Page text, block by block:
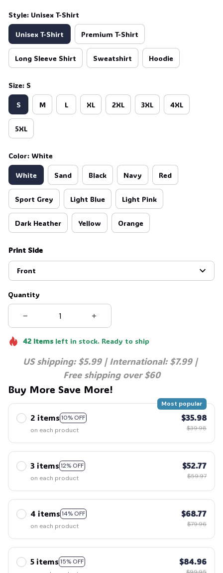
Style: Unisex T-Shirt
Unisex T-Shirt Premium T-Shirt
Long Sleeve Shirt Sweatshirt Hoodie
Size: S
S M L XL 2XL 3XL 4XL
5XL
Color: White
White Sand Black Navy Red
Sport Grey Light Blue Light Pink
Dark Heather Yellow Orange
Print Side
Front
Quantity
42itemsleft in stock. Ready to ship
US shipping: $5.99 | International: $7.99 |
Free shipping over $60
Buy More Save More!
2 items 10% OFF
Most popular
on each product
$35.98
$39.98
3 items 12% OFF
on each product
$52.77
$59.97
4 items 14% OFF
on each product
$68.77
$79.96
5 items 15% OFF
$84.96